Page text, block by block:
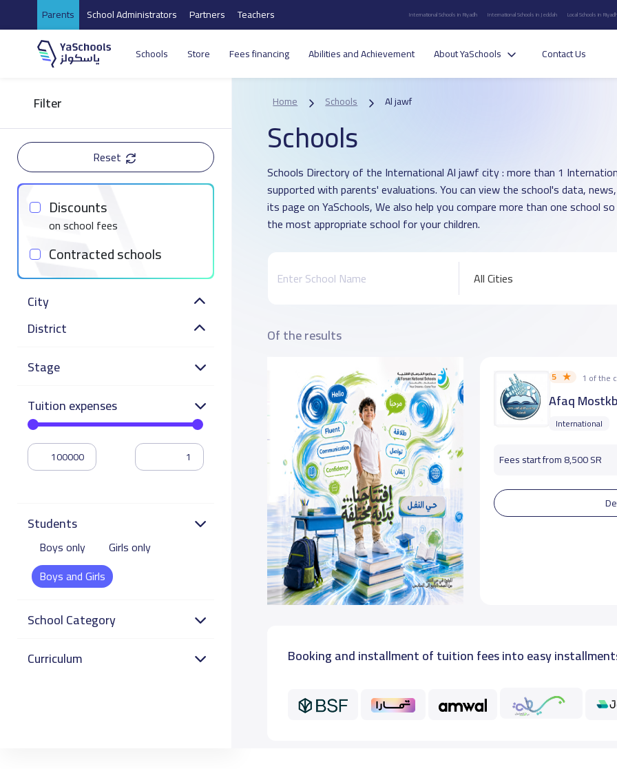
Parents School Administrators Partners Teachers International Schools in Riyadh International Schools in Jeddah Local Schools in
Schools Store Fees financing Abilities and Achievement About YaSchools Contact Us
Filter
Reset
Discounts
on school fees
Contracted schools
City
District
Stage
Tuition expenses
Students
Boys only
Girls only
Boys and Girls
School Category
Curriculum
Home Schools Al jawf
Schools
Schools Directory of the International Al jawf city : more than 1
supported with parents' evaluations. You can view the school's data,
its page on YaSchools, We also help you compare more than one school
the most appropriate school for your children.
All Cities
Of the results
5 1 of the
Afaq
International
Fees start from 8,500 SR
Booking and installment of tuition fees into easy